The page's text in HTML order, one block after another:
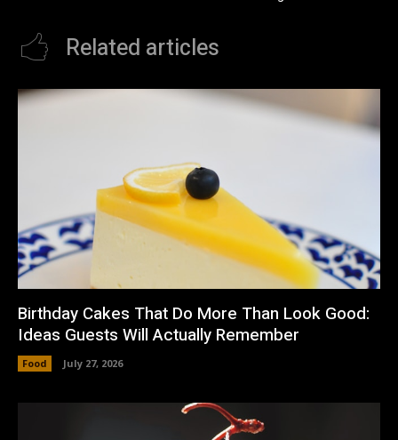
Related articles
Birthday Cakes That Do More Than Look Good:
Ideas Guests Will Actually Remember
Food July 27, 2026